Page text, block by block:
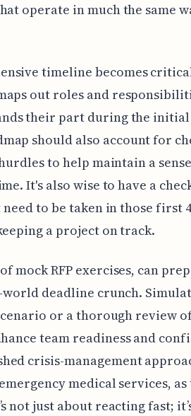
operate in much the same
timeline becomes
out roles and
their part during the initial
should also account for
to help maintain a
It's also wise to have a
to be taken in those first
a project on track.
mock RFP exercises, can
deadline crunch.
or a thorough review
team readiness and
crisis-management
medical services, as
not just about reacting fast;